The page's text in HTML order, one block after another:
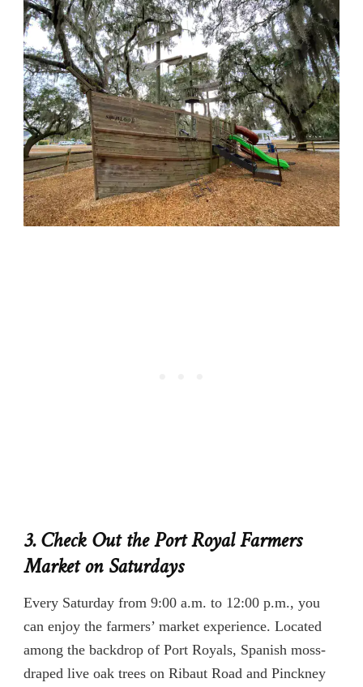
3. Check Out the Port Royal Farmers
Market on Saturdays
Every Saturday from 9:00 a.m. to 12:00 p.m., you
can enjoy the farmers’ market experience. Located
among the backdrop of Port Royals, Spanish moss-
draped live oak trees on Ribaut Road and Pinckney